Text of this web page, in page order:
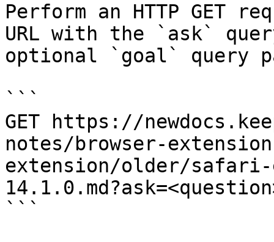
Perform an HTTP GET
URL with the `ask`
optional `goal` query
```
GET https://
notes/browser-
extension/older/
```